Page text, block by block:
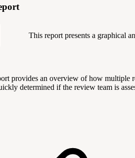
This report presents a graphical
provides an overview of how multiple
determined if the review team is